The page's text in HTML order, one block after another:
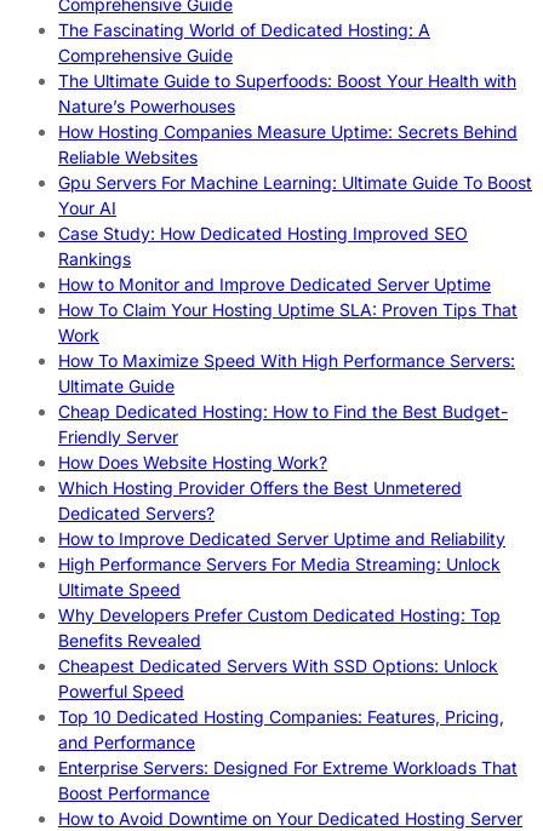
Comprehensive Guide
The Fascinating World of Dedicated Hosting: A
Comprehensive Guide
The Ultimate Guide to Superfoods: Boost Your Health with
Nature’s Powerhouses
How Hosting Companies Measure Uptime: Secrets Behind
Reliable Websites
Gpu Servers For Machine Learning: Ultimate Guide To Boost
Your AI
Case Study: How Dedicated Hosting Improved SEO
Rankings
How to Monitor and Improve Dedicated Server Uptime
How To Claim Your Hosting Uptime SLA: Proven Tips That
Work
How To Maximize Speed With High Performance Servers:
Ultimate Guide
Cheap Dedicated Hosting: How to Find the Best Budget-
Friendly Server
How Does Website Hosting Work?
Which Hosting Provider Offers the Best Unmetered
Dedicated Servers?
How to Improve Dedicated Server Uptime and Reliability
High Performance Servers For Media Streaming: Unlock
Ultimate Speed
Why Developers Prefer Custom Dedicated Hosting: Top
Benefits Revealed
Cheapest Dedicated Servers With SSD Options: Unlock
Powerful Speed
Top 10 Dedicated Hosting Companies: Features, Pricing,
and Performance
Enterprise Servers: Designed For Extreme Workloads That
Boost Performance
How to Avoid Downtime on Your Dedicated Hosting Server